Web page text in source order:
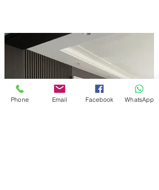
Phone Email Facebook WhatsApp